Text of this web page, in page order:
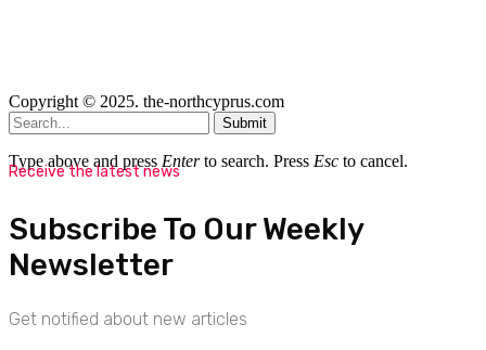
Copyright © 2025. the-northcyprus.com
Submit
Type above and press Enterto search. Press Esc to cancel.
Receive the latest news
Subscribe To Our Weekly
Newsletter
Get notified about new articles